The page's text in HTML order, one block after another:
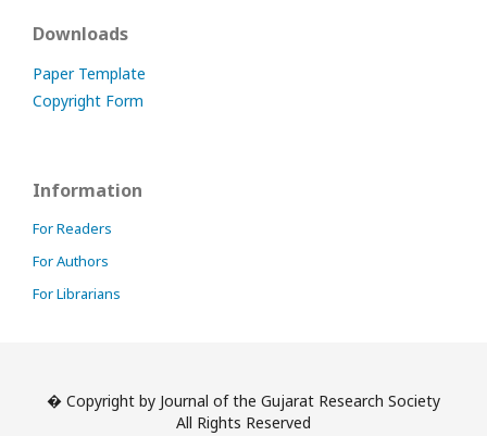
Downloads
Paper Template
Copyright Form
Information
For Readers
For Authors
For Librarians
� Copyright by Journal of the Gujarat Research Society
All Rights Reserved